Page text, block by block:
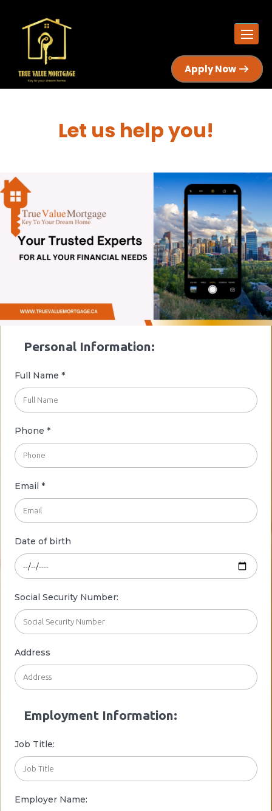
Apply Now
Let us help you!
Personal Information:
Full Name *
Phone *
Email *
Date of birth
Social Security Number:
Address
Employment Information:
Job Title:
Employer Name: